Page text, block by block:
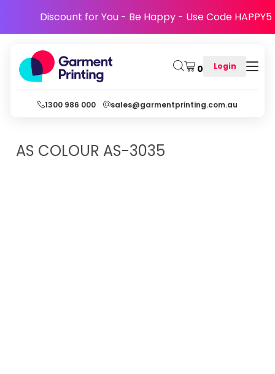
Discount for You - Be Happy - Use Code HAPPY5
0 Login
1300 986 000 sales@garmentprinting.com.au
AS COLOUR AS-3035